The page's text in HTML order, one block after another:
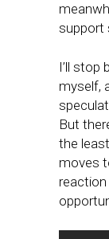
support
I’ll stop
myself,
But
the
moves